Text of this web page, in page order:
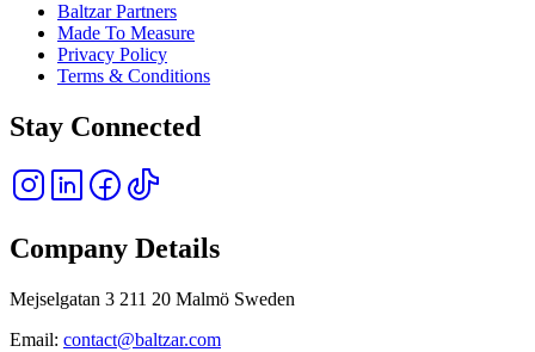
Baltzar Partners
Made To Measure
Privacy Policy
Terms & Conditions
Stay Connected
Company Details
Mejselgatan 3 211 20 Malmö Sweden
Email: contact@baltzar.com